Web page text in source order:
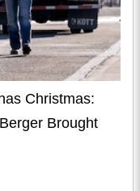
Christmas:
Brought